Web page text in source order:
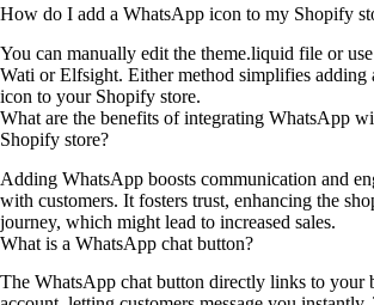
How do I add a WhatsApp icon to my Shopify
You can manually edit the theme.liquid file or
Wati or Elfsight. Either method simplifies adding
icon to your Shopify store.
What are the benefits of integrating WhatsApp
Shopify store?
Adding WhatsApp boosts communication and
with customers. It fosters trust, enhancing the
journey, which might lead to increased sales.
What is a WhatsApp chat button?
The WhatsApp chat button directly links to your